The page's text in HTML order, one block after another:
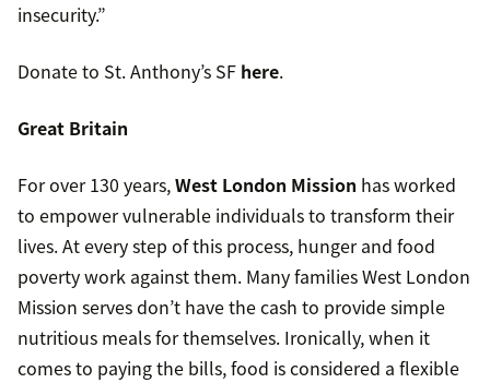
insecurity.”
Donate to St. Anthony’s SF here.
Great Britain
For over 130 years,West London Mission has worked
to empower vulnerable individuals to transform their
lives. At every step of this process, hunger and food
poverty work against them. Many families West London
Mission serves don’t have the cash to provide simple
nutritious meals for themselves. Ironically, when it
comes to paying the bills, food is considered a flexible